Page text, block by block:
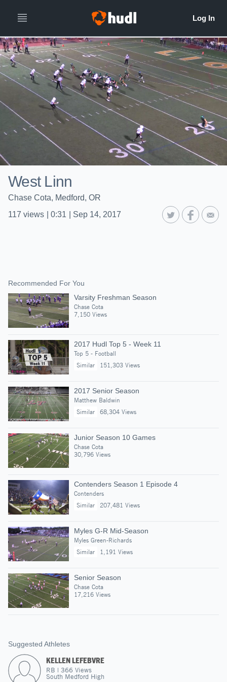
West Linn
Chase Cota, Medford, OR
117 views 0:31 Sep 14, 2017
Recommended For You
Varsity Freshman Season
Chase Cota
7,150 Views
2017 Hudl Top 5 - Week 11
Top 5 - Football
Similar
151,303 Views
2017 Senior Season
Matthew Baldwin
Similar
68,304 Views
Junior Season 10 Games
Chase Cota
30,796 Views
Contenders Season 1 Episode 4
Contenders
Similar
207,481 Views
Myles G-R Mid-Season
Myles Green-Richards
Similar
1,191 Views
Senior Season
Chase Cota
17,216 Views
Suggested Athletes
KELLEN LEFEBVRE
RB | 366 Views
South Medford High